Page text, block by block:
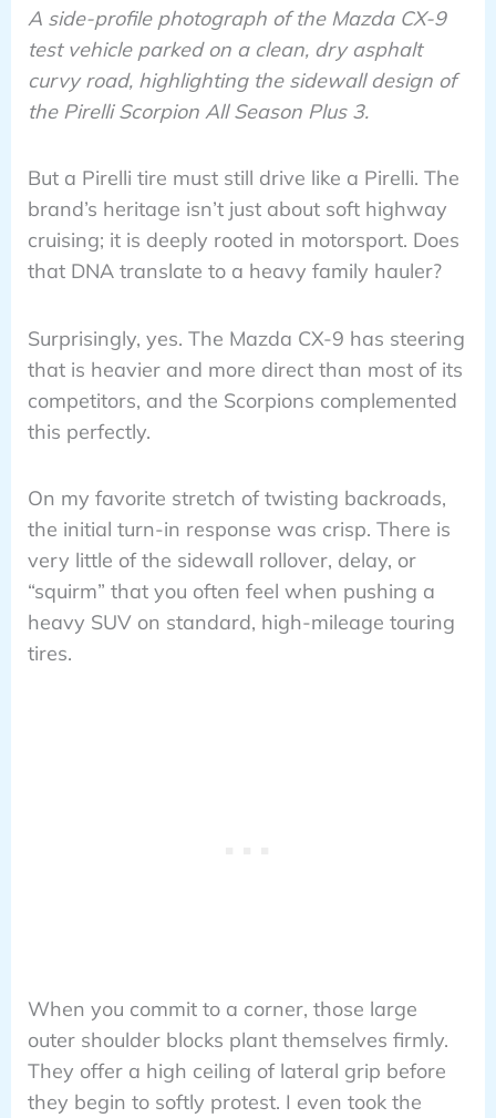
A side-profile photograph of the Mazda CX-9
test vehicle parked on a clean, dry asphalt
curvy road, highlighting the sidewall design of
the Pirelli Scorpion All Season Plus 3.
But a Pirelli tire must still drive like a Pirelli. The
brand’s heritage isn’t just about soft highway
cruising; it is deeply rooted in motorsport. Does
that DNA translate to a heavy family hauler?
Surprisingly, yes. The Mazda CX-9 has steering
that is heavier and more direct than most of its
competitors, and the Scorpions complemented
this perfectly.
On my favorite stretch of twisting backroads,
the initial turn-in response was crisp. There is
very little of the sidewall rollover, delay, or
“squirm” that you often feel when pushing a
heavy SUV on standard, high-mileage touring
tires.
When you commit to a corner, those large
outer shoulder blocks plant themselves firmly.
They offer a high ceiling of lateral grip before
they begin to softly protest. I even took the